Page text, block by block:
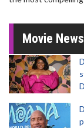
Movie News